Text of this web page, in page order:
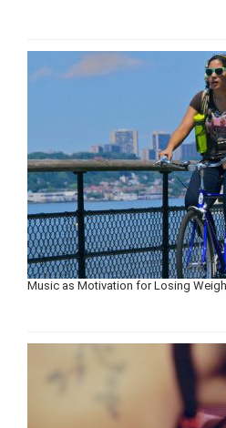
Music as Motivation for Losing